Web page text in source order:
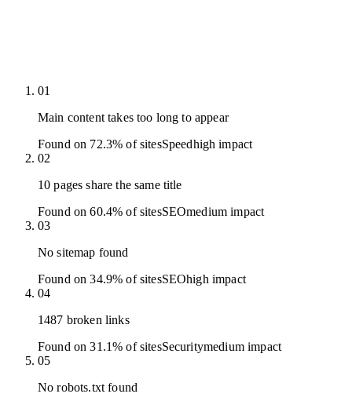
01
Main content takes too long to appear
Found on 72.3% of sitesSpeedhigh impact
02
10 pages share the same title
Found on 60.4% of sitesSEOmedium impact
03
No sitemap found
Found on 34.9% of sitesSEOhigh impact
04
1487 broken links
Found on 31.1% of sitesSecuritymediumimpact
05
No robots.txt found